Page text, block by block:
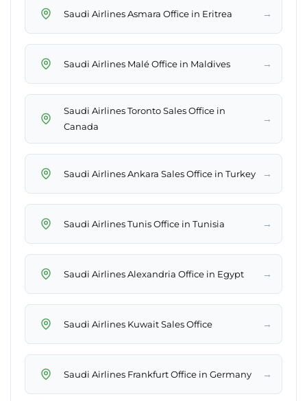
Saudi Airlines Asmara Office in Eritrea →
Saudi Airlines Malé Office in Maldives →
Saudi Airlines Toronto Sales Office in
Canada
→
Saudi Airlines Ankara Sales Office in Turkey →
Saudi Airlines Tunis Office in Tunisia →
Saudi Airlines Alexandria Office in Egypt →
Saudi Airlines Kuwait Sales Office →
Saudi Airlines Frankfurt Office in Germany →